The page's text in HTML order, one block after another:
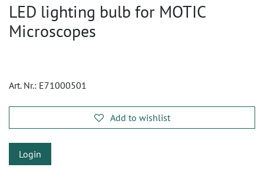
LED lighting bulb for MOTIC
Microscopes
Art. Nr.: E71000501
Add to wishlist
Login